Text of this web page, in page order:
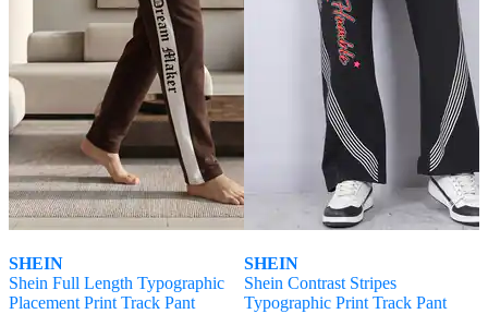
SHEIN
Shein Full Length Typographic
Placement Print Track Pant
SHEIN
Shein Contrast Stripes
Typographic Print Track Pant